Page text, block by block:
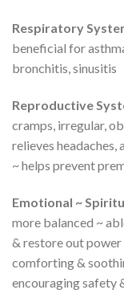
Respiratory
beneficial for
bronchitis, sinusitis
Reproductive
cramps, irregular,
relieves headaches,
~ helps prevent
Emotional ~
more balanced ~
& restore out
comforting &
encouraging safety